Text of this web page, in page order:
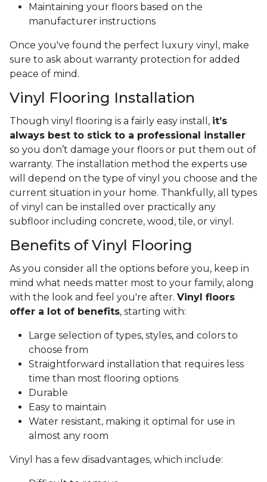
Maintaining your floors based on the
manufacturer instructions
Once you've found the perfect luxury vinyl, make
sure to ask about warranty protection for added
peace of mind.
Vinyl Flooring Installation
Though vinyl flooring is a fairly easy install, it’s
always best to stick to a professional installer
so you don’t damage your floors or put them out of
warranty. The installation method the experts use
will depend on the type of vinyl you choose and the
current situation in your home. Thankfully, all types
of vinyl can be installed over practically any
subfloor including concrete, wood, tile, or vinyl.
Benefits of Vinyl Flooring
As you consider all the options before you, keep in
mind what needs matter most to your family, along
with the look and feel you're after. Vinyl floors
offer a lot of benefits, starting with:
Large selection of types, styles, and colors to
choose from
Straightforward installation that requires less
time than most flooring options
Durable
Easy to maintain
Water resistant, making it optimal for use in
almost any room
Vinyl has a few disadvantages, which include: